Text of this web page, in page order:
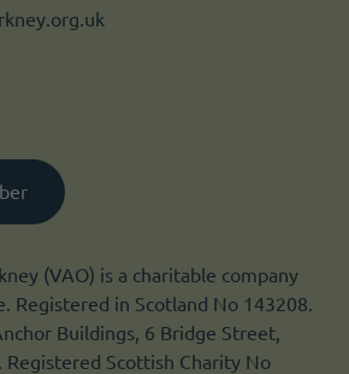
(VAO) is a charitable company
Registered in Scotland No 143208.
Buildings, 6 Bridge Street,
Registered Scottish Charity No